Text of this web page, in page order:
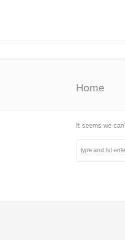
Home
It seems we